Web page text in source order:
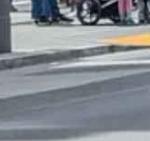
climbdown was
Thursday thathis
acknowledged that his
and people in the
to replace,”